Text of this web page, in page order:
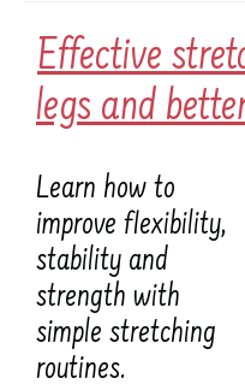
Effective
legs and
Learn how to
improve flexibility,
stability and
strength with
simple stretching
routines.